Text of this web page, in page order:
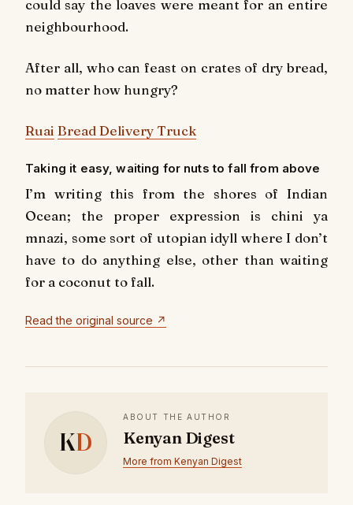
could say the loaves were meant for an entire
neighbourhood.
After all, who can feast on crates of dry bread,
no matter how hungry?
Ruai Bread Delivery Truck
Taking it easy, waiting for nuts to fall from above
I’m writing this from the shores of Indian
Ocean; the proper expression is chini ya
mnazi, some sort of utopian idyll where I don’t
have to do anything else, other than waiting
for a coconut to fall.
Read the original source ↗
KD
ABOUT THE AUTHOR
Kenyan Digest
More from Kenyan Digest